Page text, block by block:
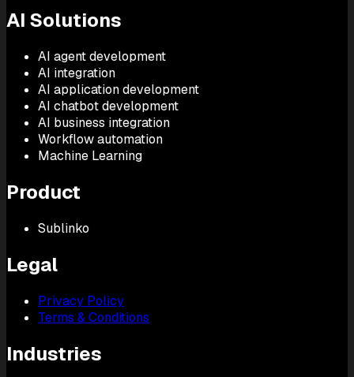
AI Solutions
AI agent development
AI integration
AI application development
AI chatbot development
AI business integration
Workflow automation
Machine Learning
Product
Sublinko
Legal
Privacy Policy
Terms & Conditions
Industries